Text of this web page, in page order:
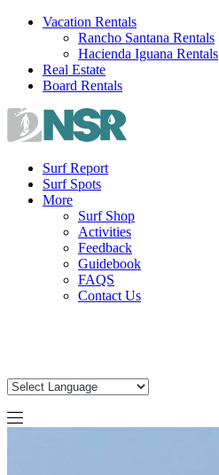
Skip
Vacation Rentals
Rancho Santana Rentals
Hacienda Iguana Rentals
Real Estate
Board Rentals
Surf Report
Surf Spots
More
Surf Shop
Activities
Feedback
Guidebook
FAQS
Contact Us